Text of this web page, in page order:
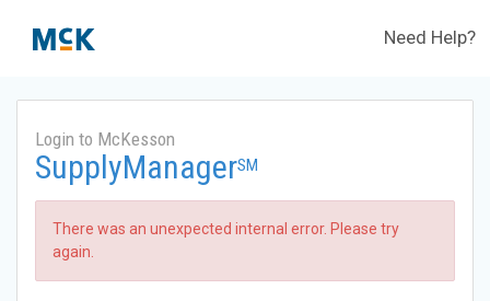
Need Help?
Login to McKesson
SupplyManagerSM
There was an unexpected internal error. Please try
again.